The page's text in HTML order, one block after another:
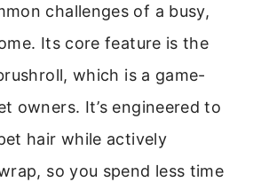
challenges of a busy,
Its core feature is the
which is a game-
owners. It’s engineered to
hair while actively
so you spend less time